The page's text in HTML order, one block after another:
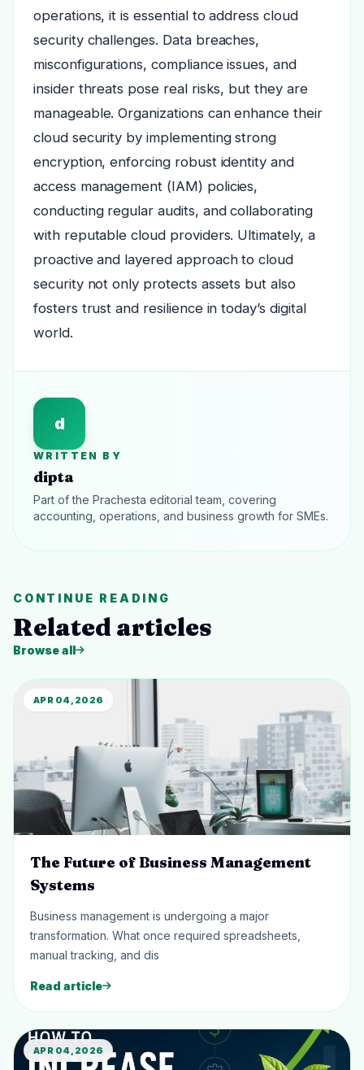
operations, it is essential to address cloud
security challenges. Data breaches,
misconfigurations, compliance issues, and
insider threats pose real risks, but they are
manageable. Organizations can enhance their
cloud security by implementing strong
encryption, enforcing robust identity and
access management (IAM) policies,
conducting regular audits, and collaborating
with reputable cloud providers. Ultimately, a
proactive and layered approach to cloud
security not only protects assets but also
fosters trust and resilience in today’s digital
world.
d
WRITTEN BY
dipta
Part of the Prachesta editorial team, covering
accounting, operations, and business growth for SMEs.
CONTINUE READING
Related articles
Browse all
APR 04, 2026
The Future of Business Management
Systems
Business management is undergoing a major
transformation. What once required spreadsheets,
manual tracking, and dis
Read article
APR 04, 2026